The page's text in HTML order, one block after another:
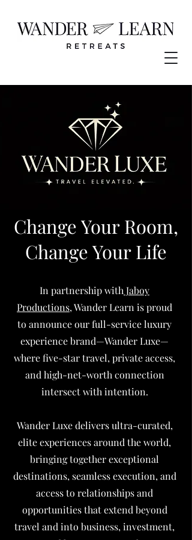
Change Your Room,
Change Your Life
In partnership with Jaboy
Productions, Wander Learn is proud
to announce our full-service luxury
experience brand—Wander Luxe—
where five-star travel, private access,
and high-net-worth connection
intersect with intention.
Wander Luxe delivers ultra-curated,
elite experiences around the world,
bringing together exceptional
destinations, seamless execution, and
access to relationships and
opportunities that extend beyond
travel and into business, investment,